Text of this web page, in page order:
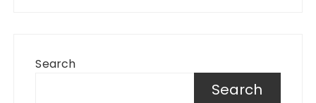
Search
Search